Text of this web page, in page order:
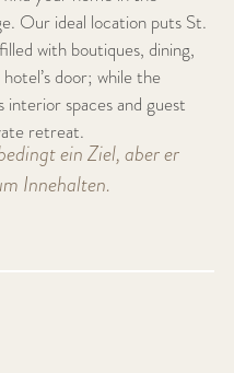
Our ideal location puts St.
with boutiques, dining,
door; while the
spaces and guest
retreat.
ein Ziel, aber er
Innehalten.